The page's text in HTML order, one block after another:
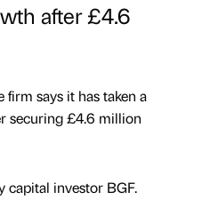
after £4.6
says it has taken a
securing £4.6 million
capital investor BGF.